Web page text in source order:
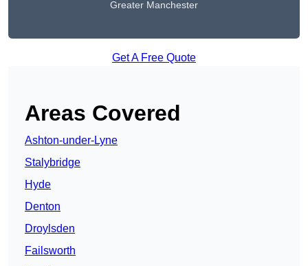
Greater Manchester
Get A Free Quote
Areas Covered
Ashton-under-Lyne
Stalybridge
Hyde
Denton
Droylsden
Failsworth